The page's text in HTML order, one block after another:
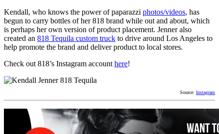
Kendall, who knows the power of paparazzi photos/videos, has
begun to carry bottles of her 818 brand while out and about, which
is perhaps her own version of product placement. Jenner also
created an 818 Tequila custom truck to drive around Los Angeles to
help promote the brand and deliver product to local stores.
Check out 818’s Instagram account here!
Source: Instagram